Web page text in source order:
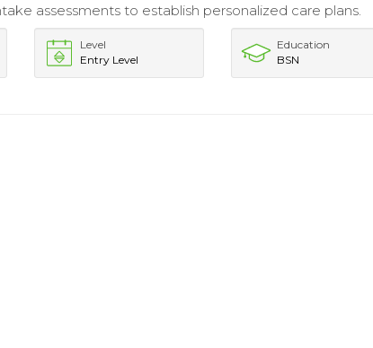
assessments to establish personalized care plans.
Level
Entry Level
Education
BSN